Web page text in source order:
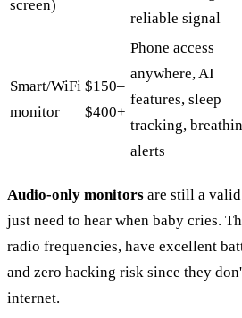
screen)
reliable signal
Smart/WiFi
monitor
$150–
$400+
Phone access
anywhere, AI
features, sleep
tracking,
alerts
Audio-only monitors are still a
just need to hear when baby cries.
radio frequencies, have excellent
and zero hacking risk since they
internet.